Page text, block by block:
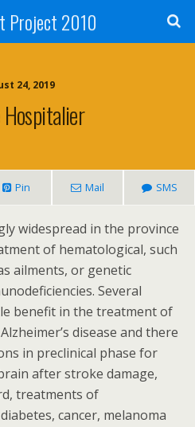
Project 2010
24, 2019
Pin Mail SMS
widespread in the province
of hematological, such
ailments, or genetic
Several
benefit in the treatment of
disease and there
in preclinical phase for
after stroke damage,
treatments of
cancer, melanoma